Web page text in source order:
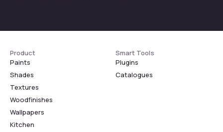
Product
Paints
Shades
Textures
Woodfinishes
Wallpapers
Kitchen
Smart Tools
Plugins
Catalogues